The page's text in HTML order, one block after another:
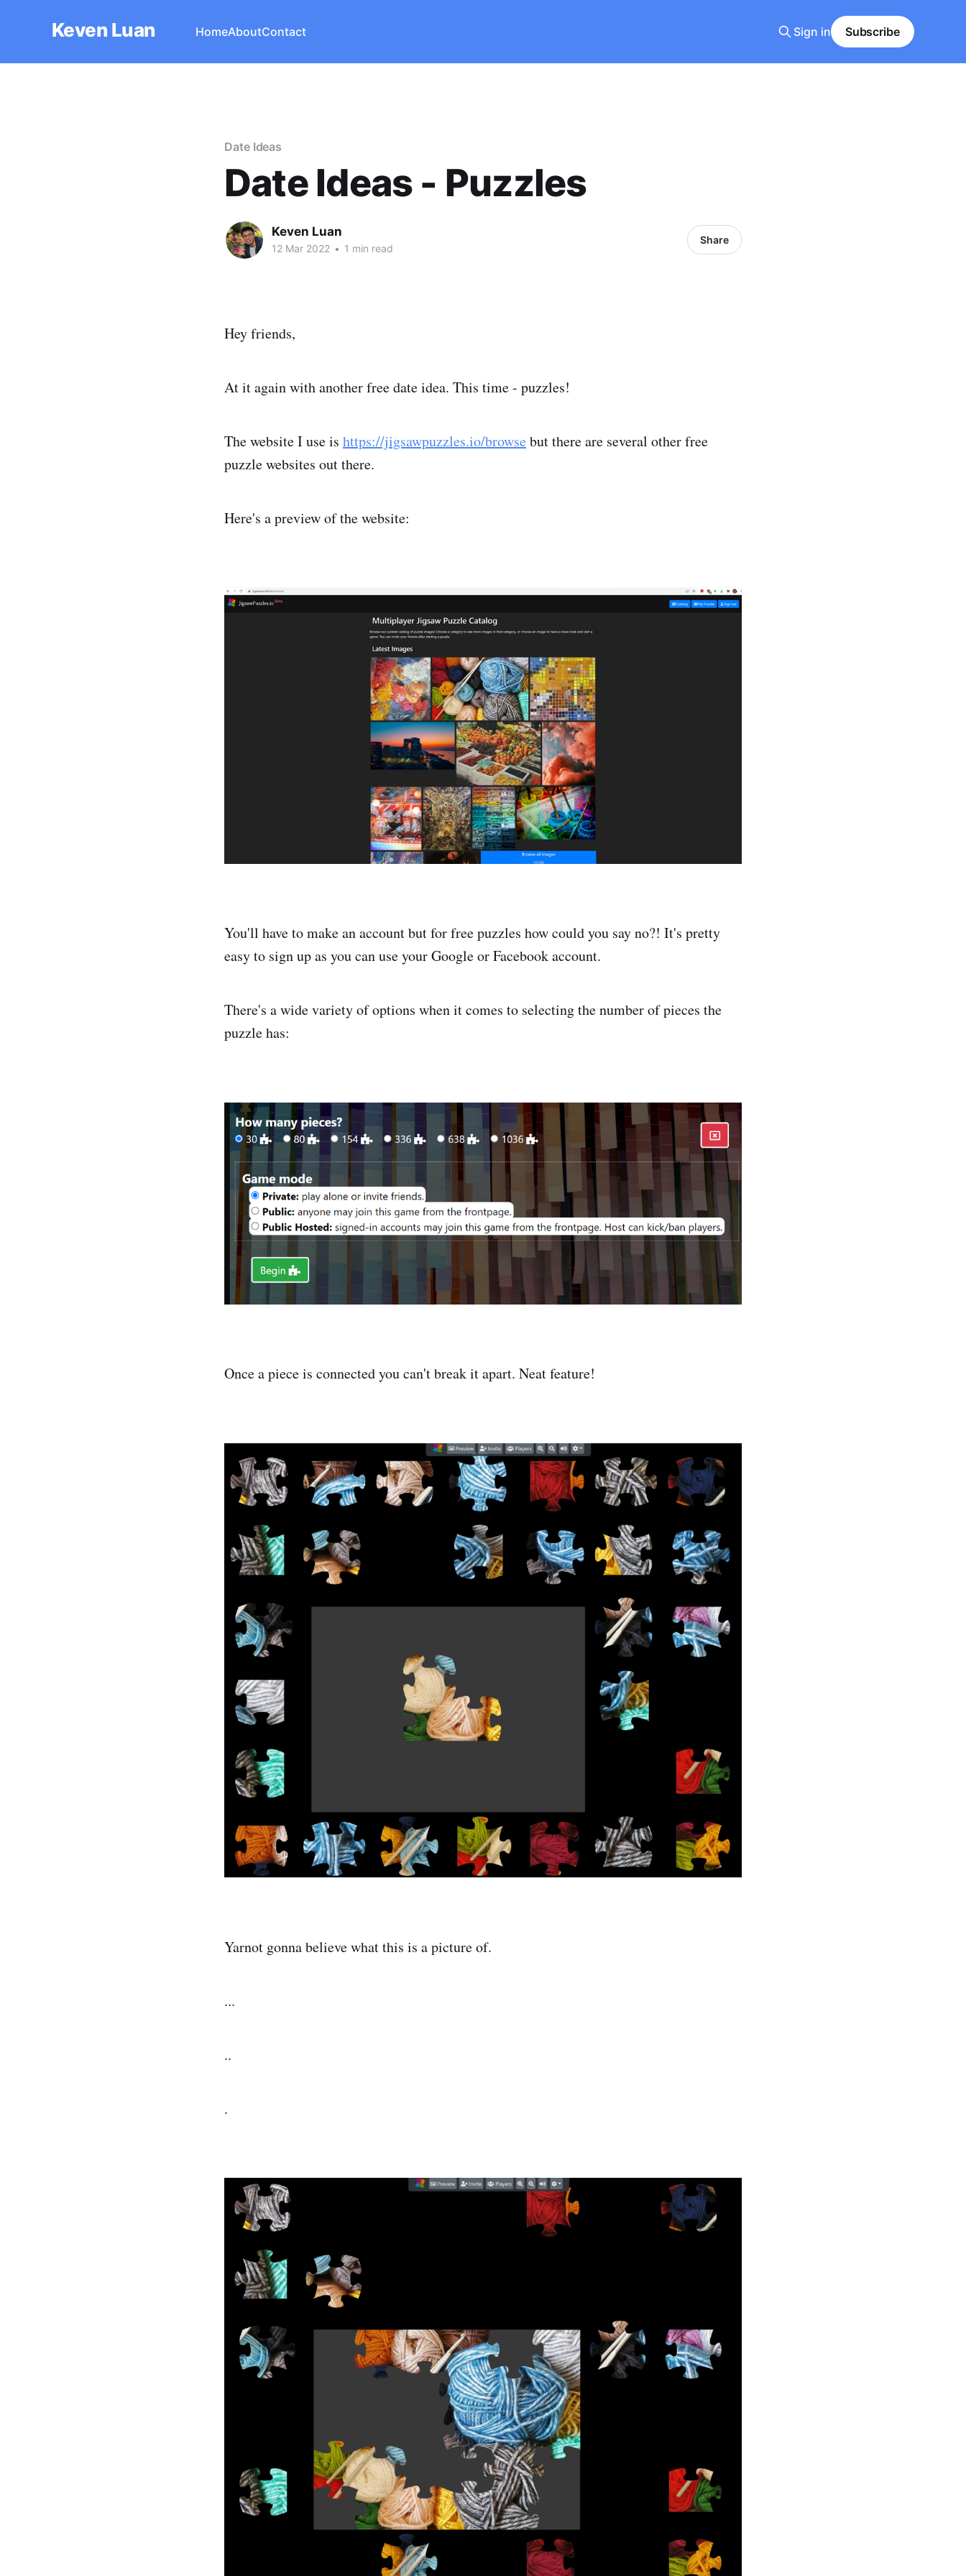
Keven Luan HomeAboutContact Sign in Subscribe
Date Ideas
Date Ideas - Puzzles
Keven Luan
12 Mar 2022 • 1 min read
Share
Hey friends,
At it again with another free date idea. This time - puzzles!
The website I use is https://jigsawpuzzles.io/browse but there are several other free
puzzle websites out there.
Here's a preview of the website:
You'll have to make an account but for free puzzles how could you say no?! It's pretty
easy to sign up as you can use your Google or Facebook account.
There's a wide variety of options when it comes to selecting the number of pieces the
puzzle has:
Once a piece is connected you can't break it apart. Neat feature!
Yarnot gonna believe what this is a picture of.
...
..
.